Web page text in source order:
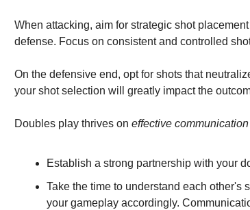
When attacking, aim for strategic shot
defense. Focus on consistent and controlled
On the defensive end, opt for shots that
your shot selection will greatly impact the
Doubles play thrives on effective communication
Establish a strong partnership with your
Take the time to understand each other's
your gameplay accordingly.